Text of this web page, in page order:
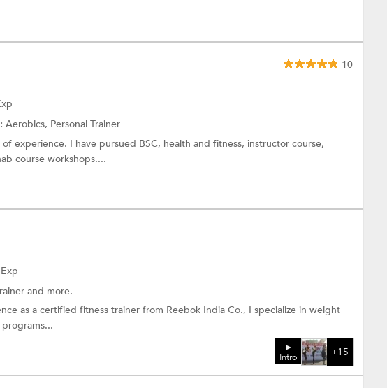
10
Aerobics, Personal Trainer
experience. I have pursued BSC, health and fitness, instructor course,
course workshops....
Intro +15
and more.
as a certified fitness trainer from Reebok India Co., I specialize in weight